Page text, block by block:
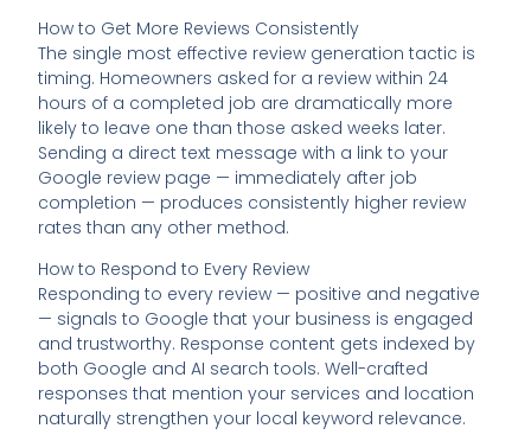
How to Get More Reviews Consistently
The single most effective review generation tactic is
timing. Homeowners asked for a review within 24
hours of a completed job are dramatically more
likely to leave one than those asked weeks later.
Sending a direct text message with a link to your
Google review page — immediately after job
completion — produces consistently higher review
rates than any other method.
How to Respond to Every Review
Responding to every review — positive and negative
— signals to Google that your business is engaged
and trustworthy. Response content gets indexed by
both Google and AI search tools. Well-crafted
responses that mention your services and location
naturally strengthen your local keyword relevance.